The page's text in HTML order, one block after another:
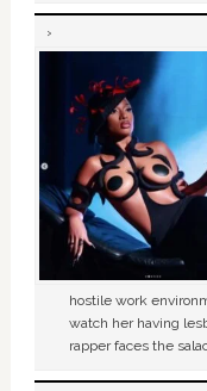
hostile work
watch her having
rapper faces the